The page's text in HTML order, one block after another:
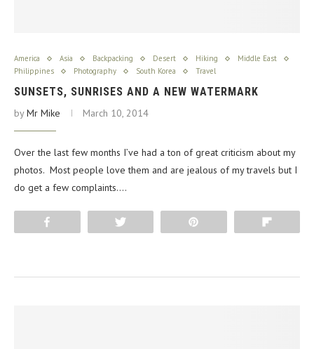
America Asia Backpacking Desert Hiking
Middle East
Philippines
Photography South Korea Travel
SUNSETS, SUNRISES AND A NEW WATERMARK
byMr Mike March 10, 2014
Over the last few months I’ve had a ton of great criticism about my
photos. Most people love them and are jealous of my travels but I
do get a few complaints.…